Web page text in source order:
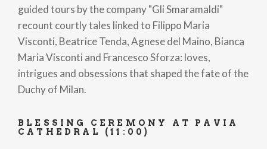
guided tours by the company "Gli Smaramaldi"
recount courtly tales linked to Filippo Maria
Visconti, Beatrice Tenda, Agnese del Maino, Bianca
Maria Visconti and Francesco Sforza: loves,
intrigues and obsessions that shaped the fate of the
Duchy of Milan.
BLESSING CEREMONY AT PAVIA
CATHEDRAL (11:00)